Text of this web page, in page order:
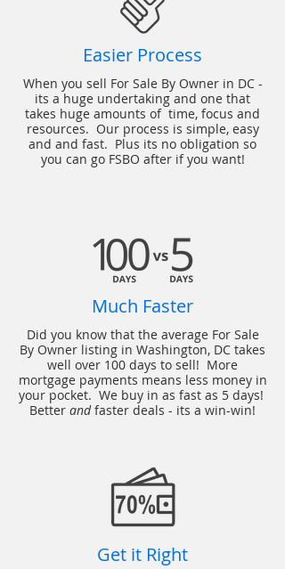
Easier Process
When you sell For Sale By Owner in DC -
its a huge undertaking and one that
takes huge amounts of time, focus and
resources. Our process is simple, easy
and and fast. Plus its no obligation so
you can go FSBO after if you want!
Much Faster
Did you know that the average For Sale
By Owner listing in Washington, DC takes
well over 100 days to sell! More
mortgage payments means less money in
your pocket. We buy in as fast as 5 days!
Better andfaster deals - its a win-win!
Get it Right